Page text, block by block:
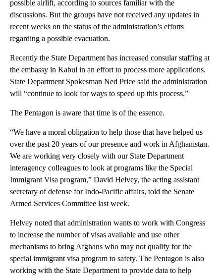
possible airlift, according to sources familiar with the
discussions. But the groups have not received any updates in
recent weeks on the status of the administration’s efforts
regarding a possible evacuation.
Recently the State Department has increased consular staffing at
the embassy in Kabul in an effort to process more applications.
State Department Spokesman Ned Price said the administration
will “continue to look for ways to speed up this process.”
The Pentagon is aware that time is of the essence.
“We have a moral obligation to help those that have helped us
over the past 20 years of our presence and work in Afghanistan.
We are working very closely with our State Department
interagency colleagues to look at programs like the Special
Immigrant Visa program,” David Helvey, the acting assistant
secretary of defense for Indo-Pacific affairs, told the Senate
Armed Services Committee last week.
Helvey noted that administration wants to work with Congress
to increase the number of visas available and use other
mechanisms to bring Afghans who may not qualify for the
special immigrant visa program to safety. The Pentagon is also
working with the State Department to provide data to help